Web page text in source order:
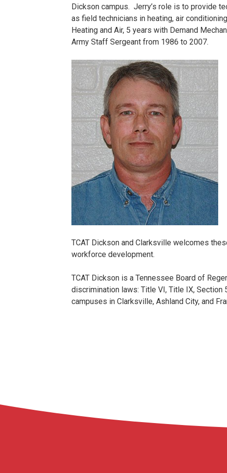
Dickson campus. Jerry’s role is to provide
as field technicians in heating, air
Heating and Air, 5 years with Demand
Army Staff Sergeant from 1986 to 2007.
Lee,
Jerry.jpg
TCAT Dickson and Clarksville welcomes
workforce development.
TCAT Dickson is a Tennessee Board of
discrimination laws: Title VI, Title IX, Section
campuses in Clarksville, Ashland City, and